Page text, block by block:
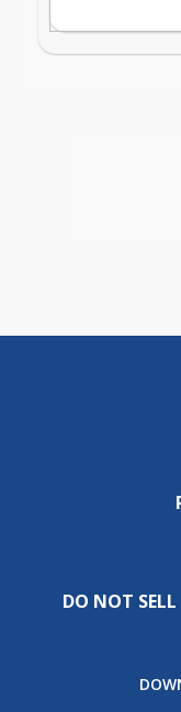
DO NOT